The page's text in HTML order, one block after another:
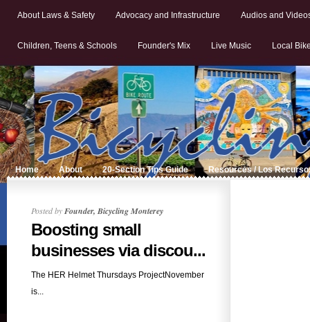
About Laws & Safety Advocacy and Infrastructure Audios and
Children, Teens & Schools Founder's Mix Live Music Local
Home About 20-Section Tips Guide Resources / Los
Posted byFounder, Bicycling Monterey
Boosting small
businesses via discou...
The HER Helmet Thursdays ProjectNovember
is...